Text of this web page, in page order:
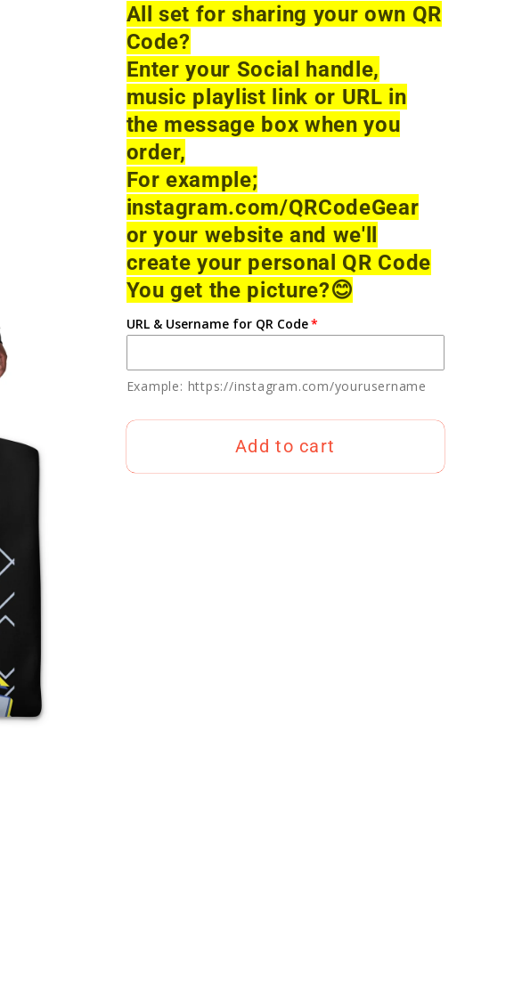
All set for sharing your own QR
Code?
Enter your Social handle,
music playlist link or URL in
the message box when you
order,
For example;
instagram.com/QRCodeGear
or your website and we'll
create your personal QR Code
You get the picture?😊
URL & Username for QR Code
Example: https://instagram.com/yourusername
Add to cart